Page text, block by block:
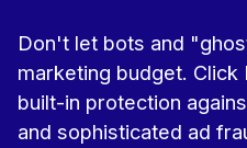
Don't let bots and
marketing budget.
built-in protection
and sophisticated ad